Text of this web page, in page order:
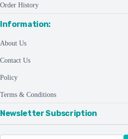
Order History
Information:
About Us
Contact Us
Policy
Terms & Conditions
Newsletter Subscription